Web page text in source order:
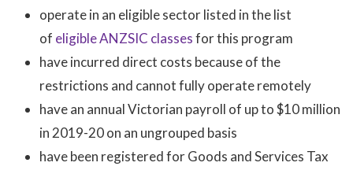
operate in an eligible sector listed in the list
of eligible ANZSIC classesfor this program
have incurred direct costs because of the
restrictions and cannot fully operate remotely
have an annual Victorian payroll of up to $10 million
in 2019-20 on an ungrouped basis
have been registered for Goods and Services Tax